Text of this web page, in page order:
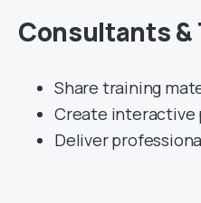
Consultants &
Share training
Create interactive
Deliver